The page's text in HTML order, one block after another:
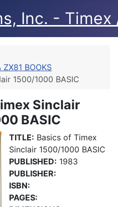
Inc. -
BOOKS
1500/1000 BASIC
Sinclair
BASIC
TITLE: Basics of Timex
Sinclair 1500/1000 BASIC
PUBLISHED: 1983
PUBLISHER:
ISBN:
PAGES: